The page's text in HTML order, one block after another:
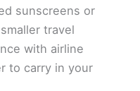
sunscreens or
travel
with airline
to carry in your